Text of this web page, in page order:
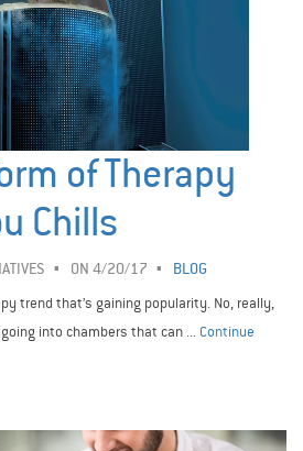
of Therapy
Chills
ON 4/20/17
BLOG
trend that’s gaining popularity. No, really,
into chambers that can ... Continue